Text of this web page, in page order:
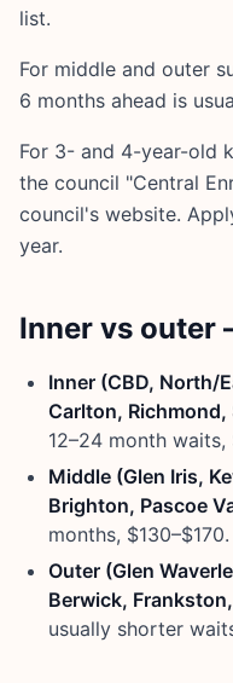
list.
For middle and outer
6 months ahead is
For 3- and 4-year-old
the council "Central
council's website.
year.
Inner vs outer
Inner (CBD, North/
Carlton, Richmond,
12–24 month
Middle (Glen Iris,
Brighton, Pascoe
months, $130–$170.
Outer (Glen
Berwick,
usually shorter